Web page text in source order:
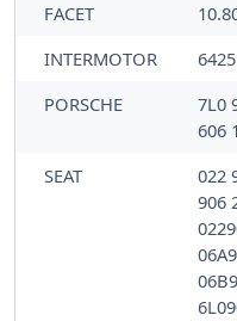
FACET
INTERMOTOR
PORSCHE
7L0
606
SEAT
022
906